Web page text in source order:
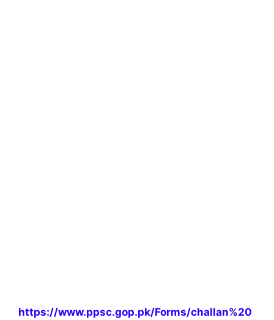
https://www.ppsc.gop.pk/Forms/challan%20